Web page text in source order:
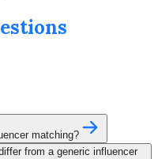
matching?
from a generic influencer